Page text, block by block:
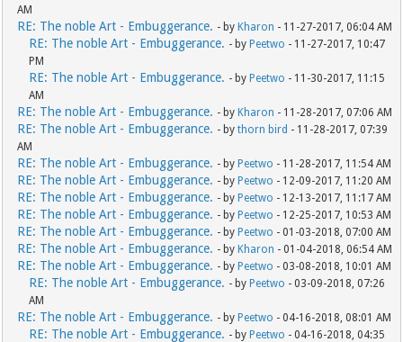
AM
RE: The noble Art - Embuggerance. - byKharon - 11-27-2017, 06:04 AM
RE: The noble Art - Embuggerance. - byPeetwo - 11-27-2017, 10:47
PM
RE: The noble Art - Embuggerance. - byPeetwo - 11-30-2017, 11:15
AM
RE: The noble Art - Embuggerance. - byKharon - 11-28-2017, 07:06 AM
RE: The noble Art - Embuggerance. - bythorn bird - 11-28-2017, 07:39
AM
RE: The noble Art - Embuggerance. - byPeetwo - 11-28-2017, 11:54 AM
RE: The noble Art - Embuggerance. - byPeetwo - 12-09-2017, 11:20 AM
RE: The noble Art - Embuggerance. - byPeetwo - 12-13-2017, 11:17 AM
RE: The noble Art - Embuggerance. - byPeetwo - 12-25-2017, 10:53 AM
RE: The noble Art - Embuggerance. - byPeetwo - 01-03-2018, 07:00 AM
RE: The noble Art - Embuggerance. - byKharon - 01-04-2018, 06:54 AM
RE: The noble Art - Embuggerance. - byPeetwo - 03-08-2018, 10:01 AM
RE: The noble Art - Embuggerance. - byPeetwo - 03-09-2018, 07:26
AM
RE: The noble Art - Embuggerance. - byPeetwo - 04-16-2018, 08:01 AM
RE: The noble Art - Embuggerance. - byPeetwo - 04-16-2018, 04:35